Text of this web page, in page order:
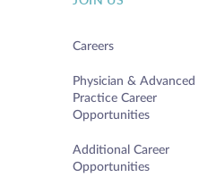
Careers
Physician & Advanced
Practice Career
Opportunities
Additional Career
Opportunities